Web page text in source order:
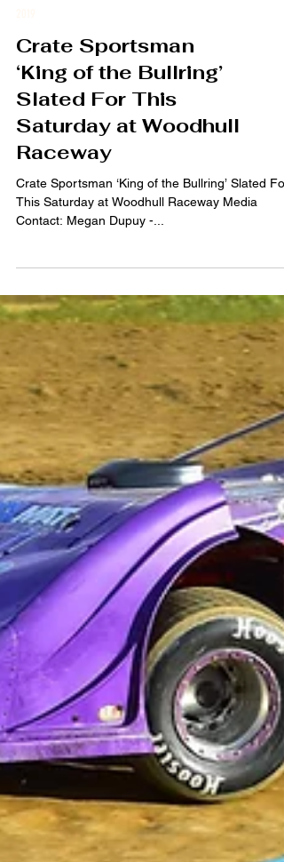
Crate Sportsman
‘King of the Bullring’
Slated For This
Saturday at Woodhull
Raceway
Crate Sportsman ‘King of the Bullring’ Slated For
Contact: Megan Dupuy -...